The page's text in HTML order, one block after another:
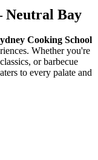
Neutral Bay
Cooking School
Whether you're
or barbecue
to every palate and